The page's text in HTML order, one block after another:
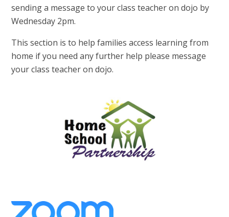
sending a message to your class teacher on dojo by
Wednesday 2pm.
This section is to help families access learning from
home if you need any further help please message
your class teacher on dojo.